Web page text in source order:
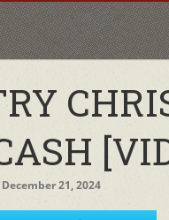
December 21, 2024